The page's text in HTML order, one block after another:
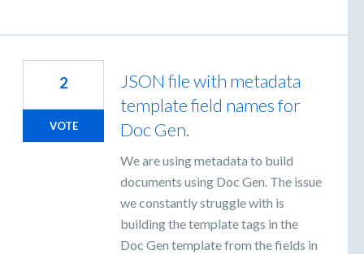
JSON file with metadata
template field names for
Doc Gen.
We are using metadata to build
documents using Doc Gen. The issue
we constantly struggle with is
building the template tags in the
Doc Gen template from the fields in
2
VOTE